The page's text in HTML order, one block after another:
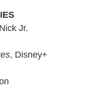
Jr.
, Disney+